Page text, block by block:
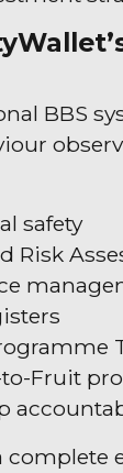
BBS
safety
Risk
to-Fruit
complete